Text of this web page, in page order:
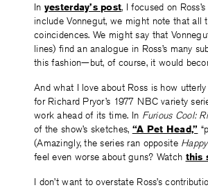
In yesterday’s post, I focused on
include Vonnegut, we might note that all
coincidences. We might say that
lines) find an analogue in Ross’s many
this fashion—but, of course, it would
And what I love about Ross is how
for Richard Pryor’s 1977 NBC variety
work ahead of its time. In Furious Cool:
of the show’s sketches, “A Pet Head,”
(Amazingly, the series ran opposite
feel even worse about guns? Watch this
I don’t want to overstate Ross’s